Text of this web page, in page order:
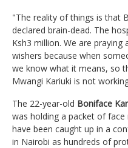
"The reality of things is that
declared brain-dead. The
Ksh3 million. We are
wishers because when
we know what it means, so
Mwangi Kariuki is not
The 22-year-old Boniface
was holding a packet of
have been caught up in a
in Nairobi as hundreds of